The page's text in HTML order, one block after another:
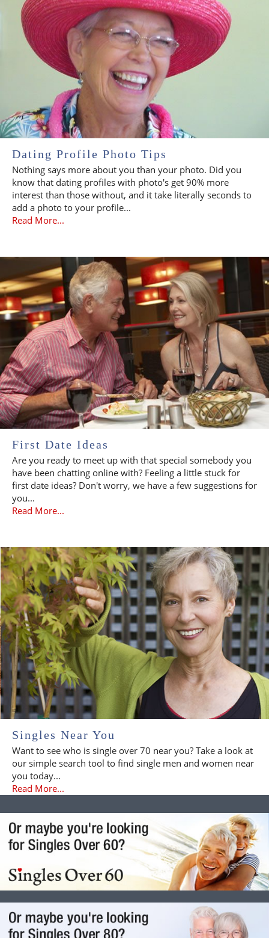
Dating Profile Photo Tips
Nothing says more about you than your photo. Did you
know that dating profiles with photo's get 90% more
interest than those without, and it take literally seconds to
add a photo to your profile...
Read More...
First Date Ideas
Are you ready to meet up with that special somebody you
have been chatting online with? Feeling a little stuck for
first date ideas? Don't worry, we have a few suggestions for
you...
Read More...
Singles Near You
Want to see who is single over 70 near you? Take a look at
our simple search tool to find single men and women near
you today...
Read More...